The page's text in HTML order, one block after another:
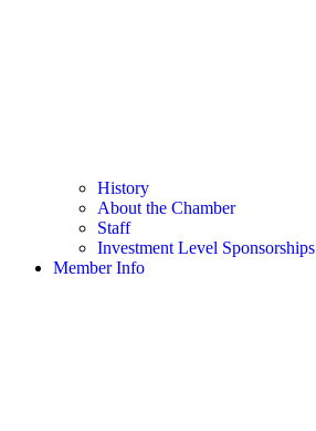
History
About the Chamber
Staff
Investment Level Sponsorships
Member Info